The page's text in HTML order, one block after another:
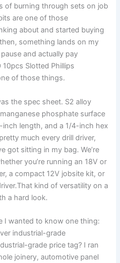
of burning​ through⁣ sets on job
are one of‌ those
about ⁣and⁤ started buying
something lands on my
and actually pay
10pcs Slotted‍ Phillips
⁢of those things.
the spec ⁣sheet.⁤ S2 alloy
phosphate surface
length, and a 1/4-inch hex
much every drill driver,
got sitting in ​my bag. We’re
you’re running an⁢ 18V or
a ​compact 12V jobsite kit, or
kind of versatility on a
a hard look.
I wanted⁤ to know one ​thing:
industrial-grade
grade price tag? I ran
joinery, automotive panel